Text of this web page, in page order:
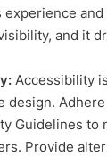
experience
and it
Accessibility
design. Adhere
Guidelines to
Provide